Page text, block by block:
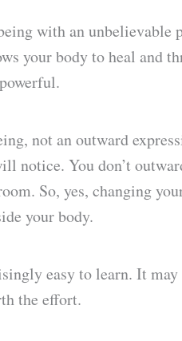
with an unbelievable
your body to heal and
not an outward
notice. You don’t
So, yes, changing
your body.
easy to learn. It
the effort.